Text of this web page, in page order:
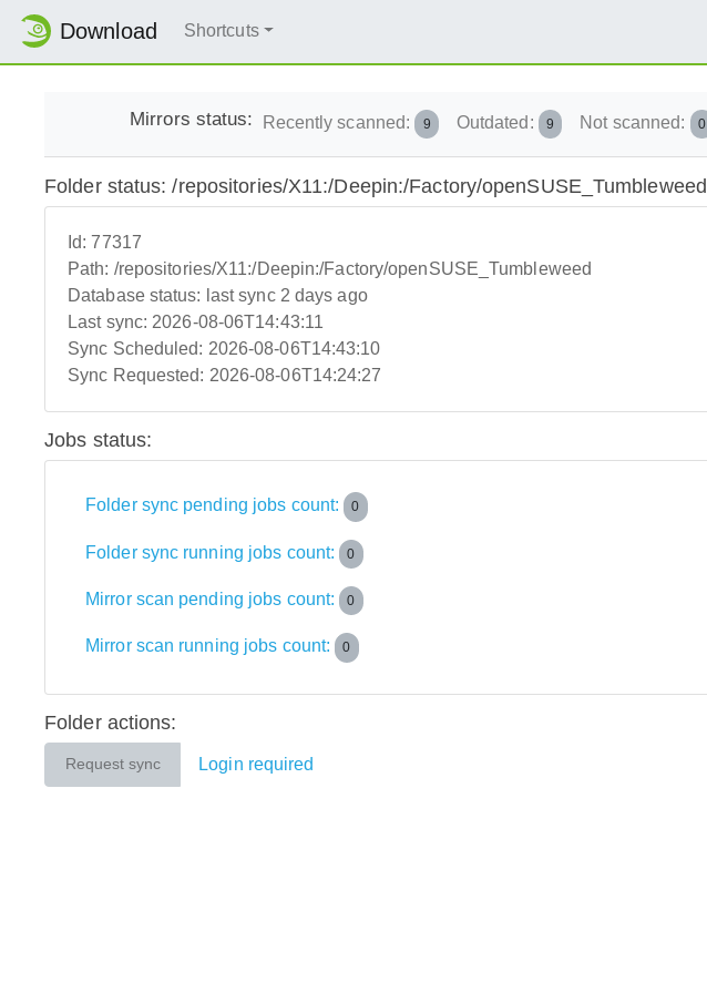
Download Shortcuts
Mirrors status: Recently scanned: 9 Outdated: 9 Not scanned: 0
Folder status: /repositories/X11:/Deepin:/Factory/openSUSE_Tumbleweed
Id:77317
Path: /repositories/X11:/Deepin:/Factory/openSUSE_Tumbleweed
Database status: last sync 2 days ago
Last sync: 2026-08-06T14:43:11
Sync Scheduled: 2026-08-06T14:43:10
Sync Requested: 2026-08-06T14:24:27
Jobs status:
Folder sync pending jobs count: 0
Folder sync running jobs count: 0
Mirror scan pending jobs count: 0
Mirror scan running jobs count: 0
Folder actions:
Request sync Login required